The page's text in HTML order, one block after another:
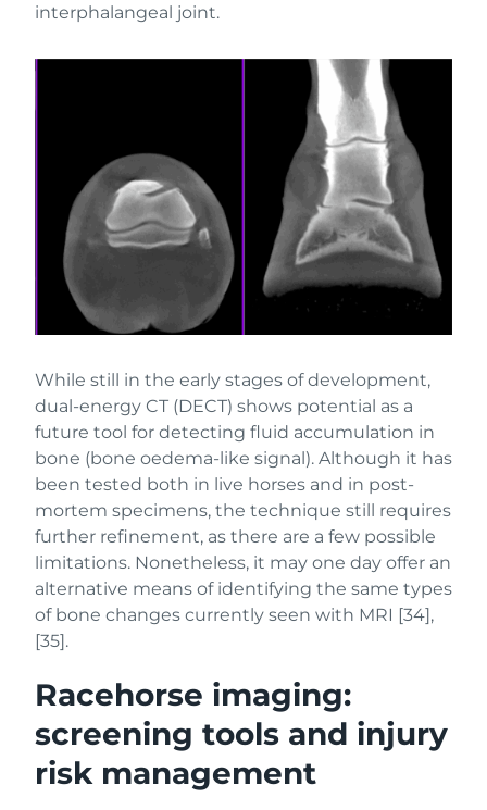
interphalangeal joint.
While still in the early stages of development,
dual-energy CT (DECT) shows potential as a
future tool for detecting fluid accumulation in
bone (bone oedema-like signal). Although it has
been tested both in live horses and in post-
mortem specimens, the technique still requires
further refinement, as there are a few possible
limitations. Nonetheless, it may one day offer an
alternative means of identifying the same types
of bone changes currently seen with MRI [34],
[35].
Racehorse imaging:
screening tools and injury
risk management